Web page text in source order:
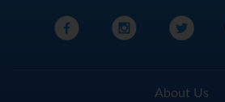
About Us